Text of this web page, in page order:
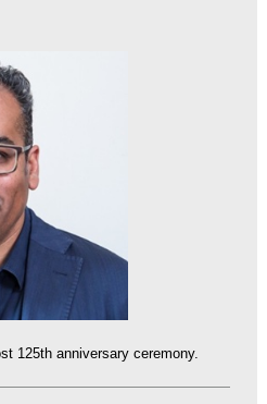
125th anniversary ceremony.